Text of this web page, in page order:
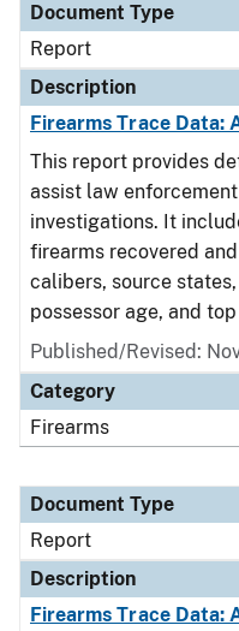
Document Type
Report
Description
Firearms Trace Data:
This report provides
assist law
investigations. It
firearms recovered
calibers, source
possessor age, and
Published/Revised:
Category
Firearms
Document Type
Report
Description
Firearms Trace Data: